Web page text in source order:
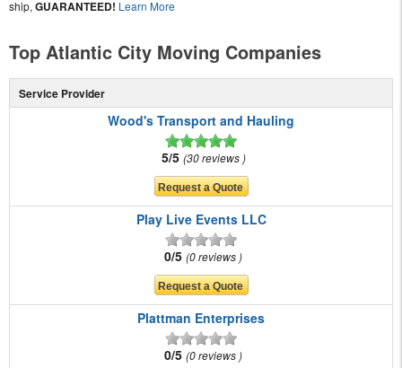
ship, GUARANTEED! Learn More
Top Atlantic City Moving Companies
Service Provider
Wood's Transport and Hauling
5/5 30 reviews
Play Live Events LLC
0/5 0 reviews
Plattman Enterprises
0/5 0 reviews